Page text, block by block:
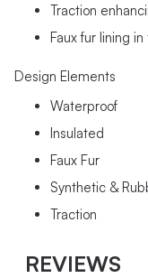
Traction
Faux fur lining
Design Elements
Waterproof
Insulated
Faux Fur
Synthetic &
Traction
REVIEWS